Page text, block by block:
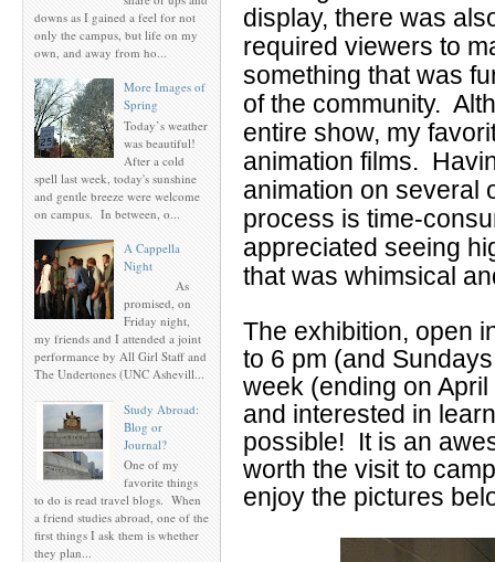
downs as I gained a feel for not
only the campus, but life on my
own, and away from ho...
More Images of
Spring
Today’s weather
was beautiful!
After a cold
spell last week, today's sunshine
and gentle breeze were welcome
on campus. In between, o...
A Cappella
Night
As
promised, on
Friday night,
my friends and I attended a joint
performance by All Girl Staff and
The Undertones (UNC Ashevill...
Study Abroad:
Blog or
Journal?
One of my
favorite things
to do is read travel blogs. When
a friend studies abroad, one of the
first things I ask them is whether
they plan...
display, there was
required viewers to
something that was
of the community.
entire show, my
animation films.
animation on several
process is time-
appreciated seeing
that was whimsical
The exhibition, open
to 6 pm (and
week (ending on
and interested in
possible! It is an
worth the visit to
enjoy the pictures